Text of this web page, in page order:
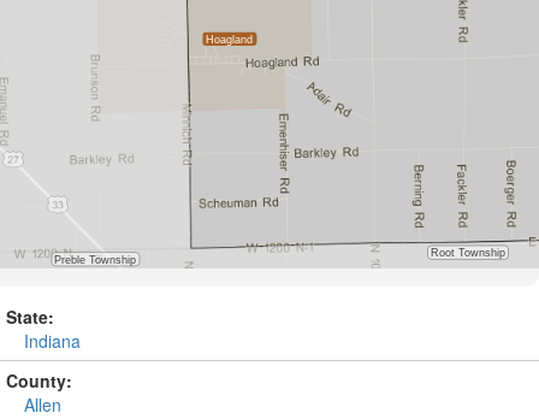
State:
Indiana
County:
Allen